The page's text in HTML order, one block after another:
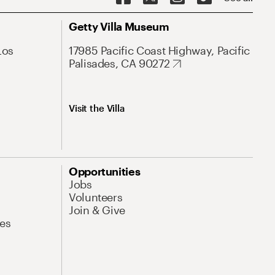
Getty Villa Museum
17985 Pacific Coast Highway, Pacific
Palisades, CA 90272
Visit the Villa
Opportunities
Jobs
Volunteers
Join & Give